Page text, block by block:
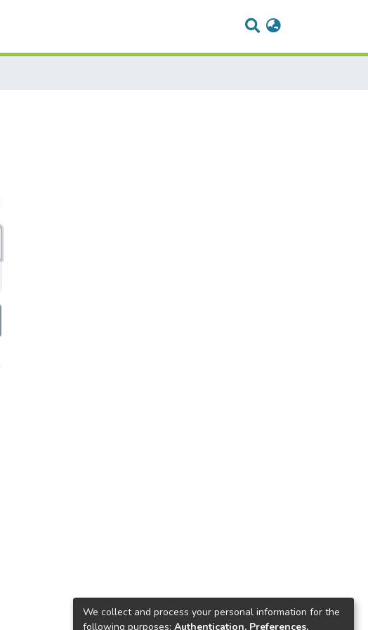
We collect and process your personal information for the
following purposes: Authentication, Preferences,